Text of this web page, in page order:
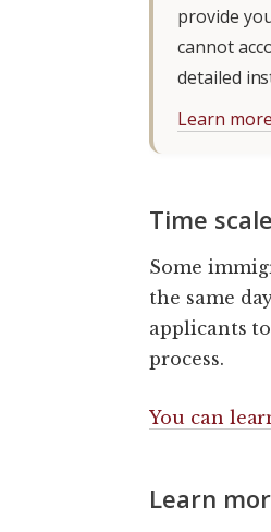
provide
cannot
detailed
Learn
Time
Some
the same
applicants
process.
You can
Learn